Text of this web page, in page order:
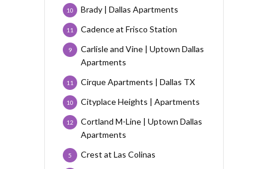
Brady | Dallas Apartments
10
Cadence at Frisco Station
11
Carlisle and Vine | Uptown Dallas
Apartments
9
Cirque Apartments | Dallas TX
11
Cityplace Heights | Apartments
10
Cortland M-Line | Uptown Dallas
Apartments
12
Crest at Las Colinas
5